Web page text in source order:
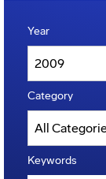
Year
Category
Keywords